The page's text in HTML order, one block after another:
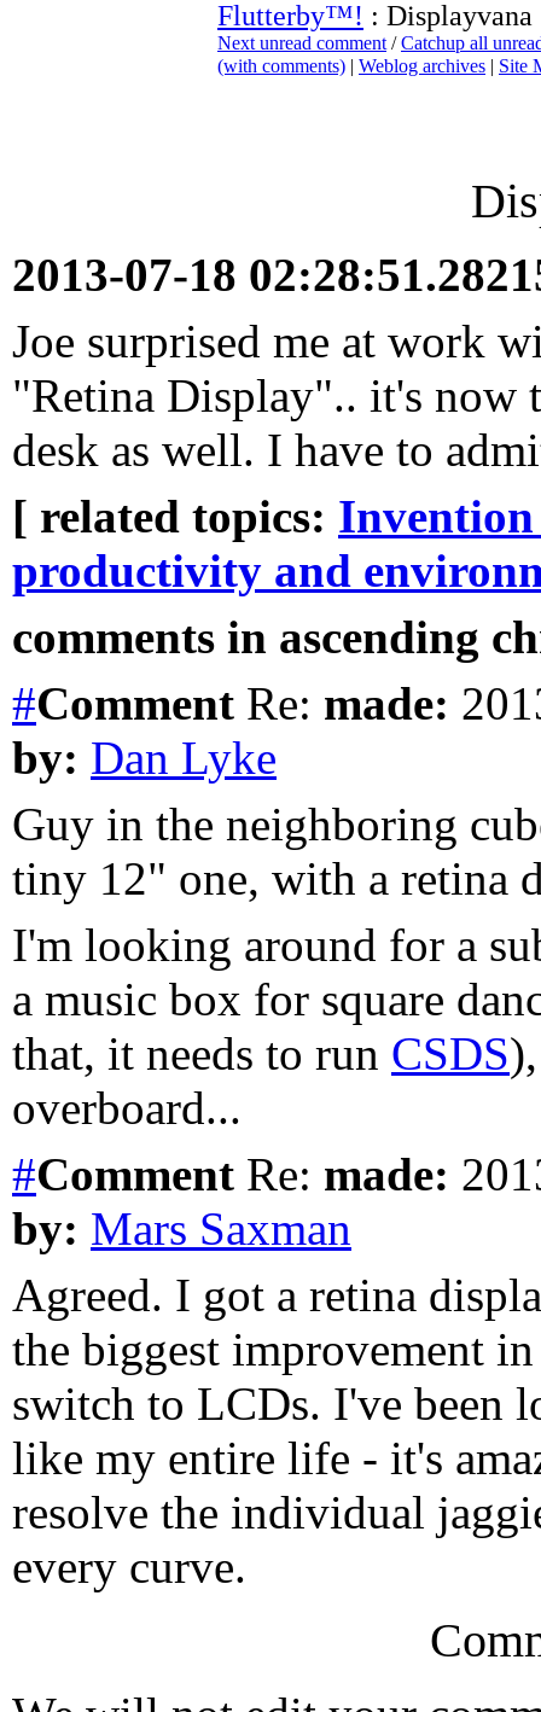
Flutterby™! : Displayvana
Next unread comment /Catchup all
(with comments) | Weblog archives | Site
2013-07-18
Joe surprised me at work
"Retina Display".. it's now
desk as well. I have to
[ related topics: Invention
productivity and
comments in ascending
#Comment Re: made:
by: Dan Lyke
Guy in the neighboring
tiny 12" one, with a retina
I'm looking around for a
a music box for square
that, it needs to run CSDS
overboard...
#Comment Re: made:
by: Mars Saxman
Agreed. I got a retina
the biggest improvement
switch to LCDs. I've been
like my entire life - it's
resolve the individual
every curve.